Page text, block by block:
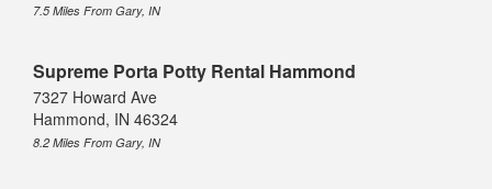
7.5 Miles From Gary, IN
Supreme Porta Potty Rental Hammond
7327 Howard Ave
Hammond, IN 46324
8.2 Miles From Gary, IN